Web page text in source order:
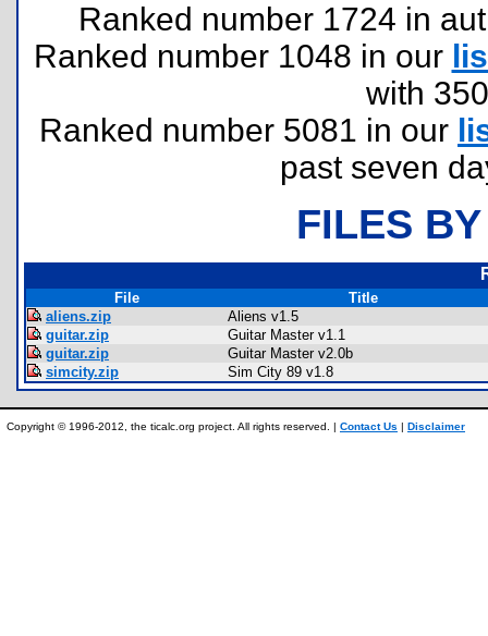
Ranked number 1724 in
Ranked number 1048 in our
with
Ranked number 5081 in our
past seven
FILES
File
Title
aliens.zip
Aliens v1.5
guitar.zip
Guitar Master v1.1
guitar.zip
Guitar Master v2.0b
simcity.zip
Sim City 89 v1.8
Copyright © 1996-2012, the ticalc.org project. All rights reserved. | Contact Us | Disclaimer